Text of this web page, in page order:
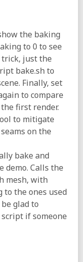
the baking
to 0 to see
just the
bake.sh to
Finally, set
to compare
first render.
to mitigate
on the
bake and
Calls the
mesh, with
to the ones used
glad to
if someone